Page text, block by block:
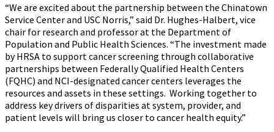
“We are excited about the partnership between the Chinatown
Service Center and USC Norris,” said Dr. Hughes-Halbert, vice
chair for research and professor at the Department of
Population and Public Health Sciences. “The investment made
by HRSA to support cancer screening through collaborative
partnerships between Federally Qualified Health Centers
(FQHC) and NCI-designated cancer centers leverages the
resources and assets in these settings. Working together to
address key drivers of disparities at system, provider, and
patient levels will bring us closer to cancer health equity.”